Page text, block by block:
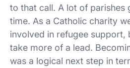
to that call. A lot of parishes
time. As a Catholic charity
involved in refugee support,
take more of a lead.
was a logical next step in